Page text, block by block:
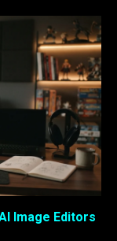
Image Editors